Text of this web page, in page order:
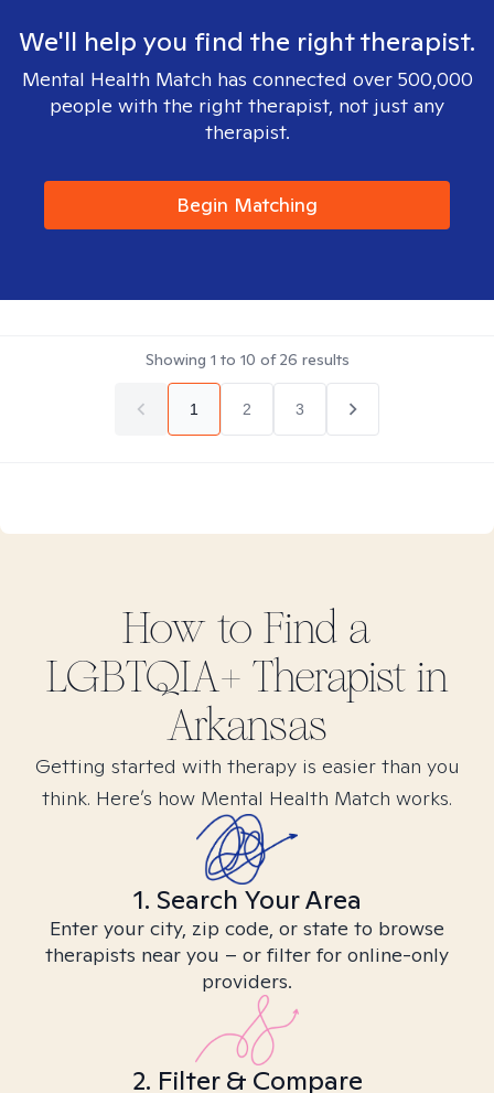
We'll help you find the right therapist.
Mental Health Match has connected over 500,000
people with the right therapist, not just any
therapist.
Begin Matching
Showing 1 to 10 of26 results
1 2 3
How to Find a
LGBTQIA+ Therapist in
Arkansas
Getting started with therapy is easier than you
think. Here’s how Mental Health Match works.
1. Search Your Area
Enter your city, zip code, or state to browse
therapists near you – or filter for online-only
providers.
2. Filter & Compare